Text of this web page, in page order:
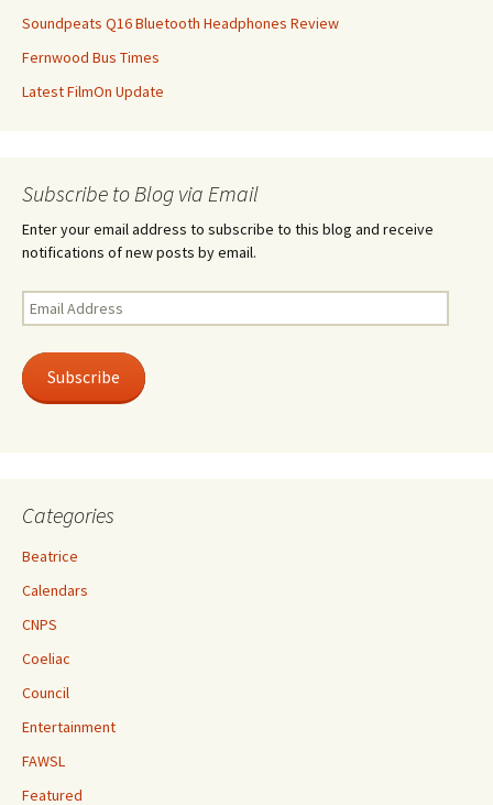
Soundpeats Q16 Bluetooth Headphones Review
Fernwood Bus Times
Latest FilmOn Update
Subscribe to Blog via Email
Enter your email address to subscribe to this blog and receive
notifications of new posts by email.
Email
Address
Subscribe
Categories
Beatrice
Calendars
CNPS
Coeliac
Council
Entertainment
FAWSL
Featured